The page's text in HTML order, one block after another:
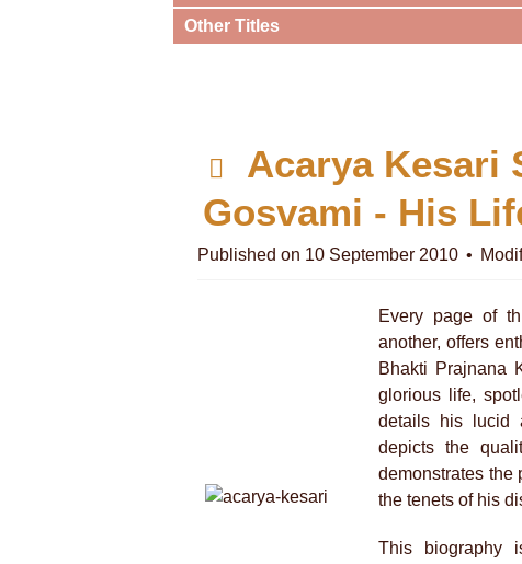
Other Titles
p
d
f
Acarya Kesari
Gosvami - His
Published on 10 September 2010
Every page of
another, offers
Bhakti Prajnana
glorious life,
details his lucid
depicts the
demonstrates
the tenets of his
This biography